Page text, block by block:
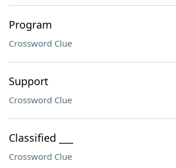
Program
Crossword Clue
Support
Crossword Clue
Classified ___
Crossword Clue